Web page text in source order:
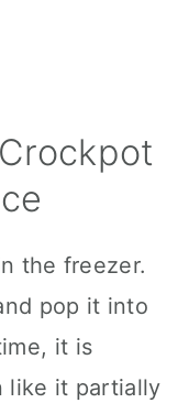
the freezer.
pop it into
it is
like it partially